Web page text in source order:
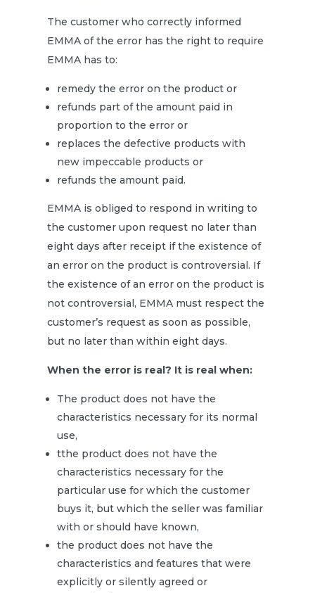
The customer who correctly informed
EMMA of the error has the right to require
EMMA has to:
remedy the error on the product or
refunds part of the amount paid in
proportion to the error or
replaces the defective products with
new impeccable products or
refunds the amount paid.
EMMA is obliged to respond in writing to
the customer upon request no later than
eight days after receipt if the existence of
an error on the product is controversial. If
the existence of an error on the product is
not controversial, EMMA must respect the
customer’s request as soon as possible,
but no later than within eight days.
When the error is real? It is real when:
The product does not have the
characteristics necessary for its normal
use,
tthe product does not have the
characteristics necessary for the
particular use for which the customer
buys it, but which the seller was familiar
with or should have known,
the product does not have the
characteristics and features that were
explicitly or silently agreed or